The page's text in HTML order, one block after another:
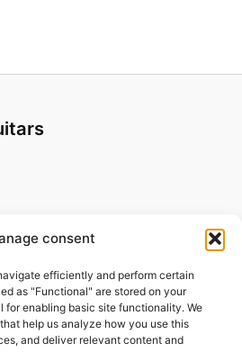
consent
efficiently and perform certain
as "Functional" are stored on your
for enabling basic site functionality. We
help us analyze how you use this
and deliver relevant content and